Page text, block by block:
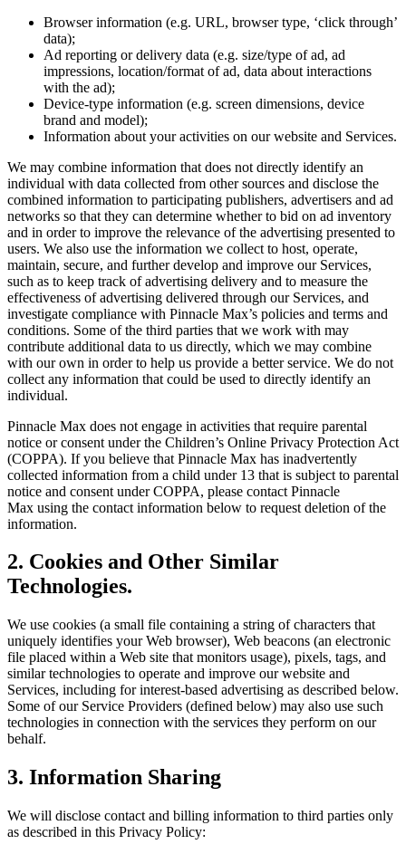
Browser information (e.g. URL, browser type, ‘click through’
data);
Ad reporting or delivery data (e.g. size/type of ad, ad
impressions, location/format of ad, data about interactions
with the ad);
Device-type information (e.g. screen dimensions, device
brand and model);
Information about your activities on our website and Services.
We may combine information that does not directly identify an
individual with data collected from other sources and disclose the
combined information to participating publishers, advertisers and ad
networks so that they can determine whether to bid on ad inventory
and in order to improve the relevance of the advertising presented to
users. We also use the information we collect to host, operate,
maintain, secure, and further develop and improve our Services,
such as to keep track of advertising delivery and to measure the
effectiveness of advertising delivered through our Services, and
investigate compliance with Pinnacle Max’s policies and terms and
conditions. Some of the third parties that we work with may
contribute additional data to us directly, which we may combine
with our own in order to help us provide a better service. We do not
collect any information that could be used to directly identify an
individual.
Pinnacle Max does not engage in activities that require parental
notice or consent under the Children’s Online Privacy Protection Act
(COPPA). If you believe that Pinnacle Max has inadvertently
collected information from a child under 13 that is subject to parental
notice and consent under COPPA, please contact Pinnacle
Max using the contact information below to request deletion of the
information.
2. Cookies and Other Similar
Technologies.
We use cookies (a small file containing a string of characters that
uniquely identifies your Web browser), Web beacons (an electronic
file placed within a Web site that monitors usage), pixels, tags, and
similar technologies to operate and improve our website and
Services, including for interest-based advertising as described below.
Some of our Service Providers (defined below) may also use such
technologies in connection with the services they perform on our
behalf.
3. Information Sharing
We will disclose contact and billing information to third parties only
as described in this Privacy Policy: